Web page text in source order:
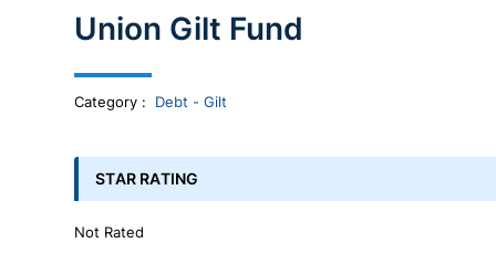
yadnya
products
-
Personalized
Union Gilt Fund
Category : Debt - Gilt
STAR RATING
Not Rated